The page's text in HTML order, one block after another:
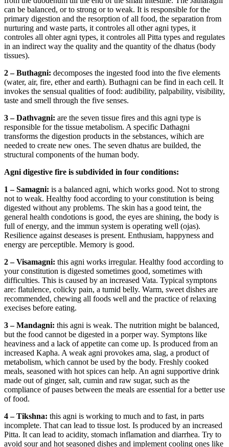
can be balanced, or to strong or to weak. It is responsible for the
primary digestion and the resorption of all food, the separation from
nurturing and waste parts, it controles all other agni types, it
controles all ohter agni types, it controles all Pitta types and regulates
in an indirect way the quality and the quantity of the dhatus (body
tissues).
2 – Buthagni: decomposes the ingested food into the five elements
(water, air, fire, ether and earth). Buthagni can be find in each cell. It
invokes the sensual qualities of food: audibility, palpability, visibility,
taste and smell through the five senses.
3 – Dathvagni: are the seven tissue fires and this agni type is
responsible for the tissue metabolism. A specific Dathagni
transforms the digestion products in the sebstances, wihich are
needed to create new ones. The seven dhatus are builded, the
structural components of the human body.
Agni digestive fire is subdivided in four conditions:
1 – Samagni: is a balanced agni, which works good. Not to strong
not to weak. Healthy food according to your constitution is being
digested without any problems. The skin has a good teint, the
general health condotions is good, the eyes are shining, the body is
full of energy, and the immun system is operating well (ojas).
Resilience against deseases is present. Enthusiam, happyness and
energy are perceptible. Memory is good.
2 – Visamagni: this agni works irregular. Healthy food according to
your constitution is digested sometimes good, sometimes with
difficulties. This is caused by an increased Vata. Typical symptons
are: flatulence, colicky pain, a tumid belly. Warm, sweet dishes are
recommended, chewing all foods well and the practice of relaxing
execises before eating.
3 – Mandagni: this agni is weak. The nutrition might be balanced,
but the food cannot be digested in a porper way. Symptons like
heaviness and a lack of appetite can come up. Is produced from an
increased Kapha. A weak agni provokes ama, slag, a product of
metabolism, which cannot be used by the body. Freshly cooked
meals, seasoned with hot spices can help. An agni supportive drink
made out of ginger, salt, cumin and raw sugar, such as the
compliance of pauses between the meals are essential for a better use
of food.
4 – Tikshna: this agni is working to much and to fast, in parts
incomplete. That can lead to tissue lost. Is produced by an increased
Pitta. It can lead to acidity, stomach inflamation and diarrhea. Try to
avoid sour and hot seasoned dishes and implement cooling ones like